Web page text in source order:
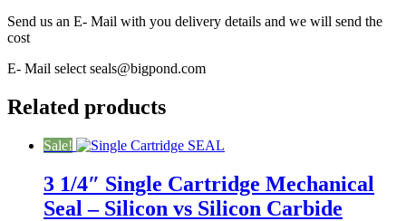
Send us an E- Mail with you delivery details and we will send the
cost
E- Mail select seals@bigpond.com
Related products
Sale!
3 1/4″ Single Cartridge Mechanical
Seal – Silicon vs Silicon Carbide